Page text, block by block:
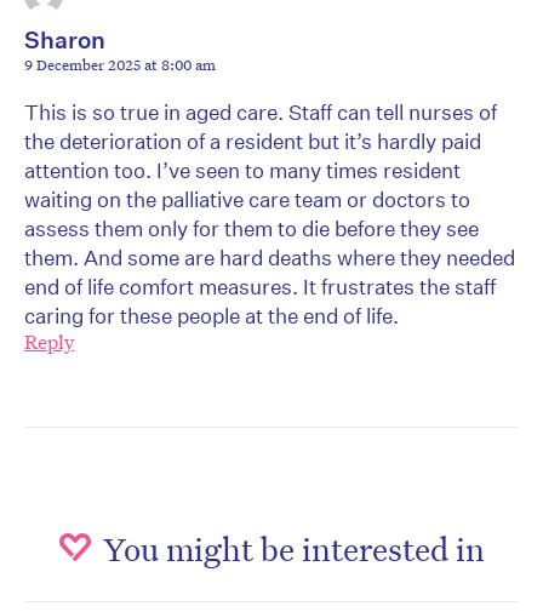
Sharon
9 December 2025 at 8:00 am
This is so true in aged care. Staff can tell nurses of
the deterioration of a resident but it’s hardly paid
attention too. I’ve seen to many times resident
waiting on the palliative care team or doctors to
assess them only for them to die before they see
them. And some are hard deaths where they needed
end of life comfort measures. It frustrates the staff
caring for these people at the end of life.
Reply
You might be interested in